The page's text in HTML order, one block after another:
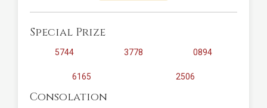
Special Prize
5744 3778 0894
6165 2506
Consolation